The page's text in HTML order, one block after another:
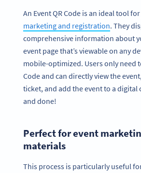
An Event QR Code is an ideal tool for
marketing and registration. They
comprehensive information about
event page that’s viewable on any
mobile-optimized. Users only need
Code and can directly view the
ticket, and add the event to a digital
and done!
Perfect for event
materials
This process is particularly useful